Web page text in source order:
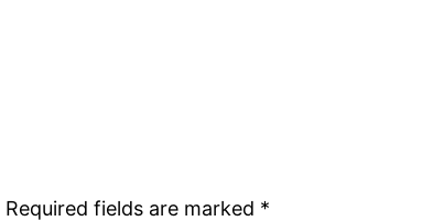
Required fields are marked *